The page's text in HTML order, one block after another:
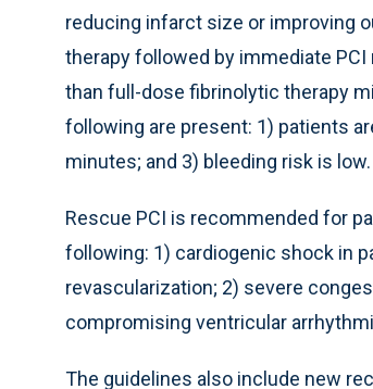
reducing infarct size or improving
therapy followed by immediate
than full-dose fibrinolytic therapy
following are present: 1) patients
minutes; and 3) bleeding risk is low.
Rescue PCI is recommended for
following: 1) cardiogenic shock in
revascularization; 2) severe
compromising ventricular
The guidelines also include new